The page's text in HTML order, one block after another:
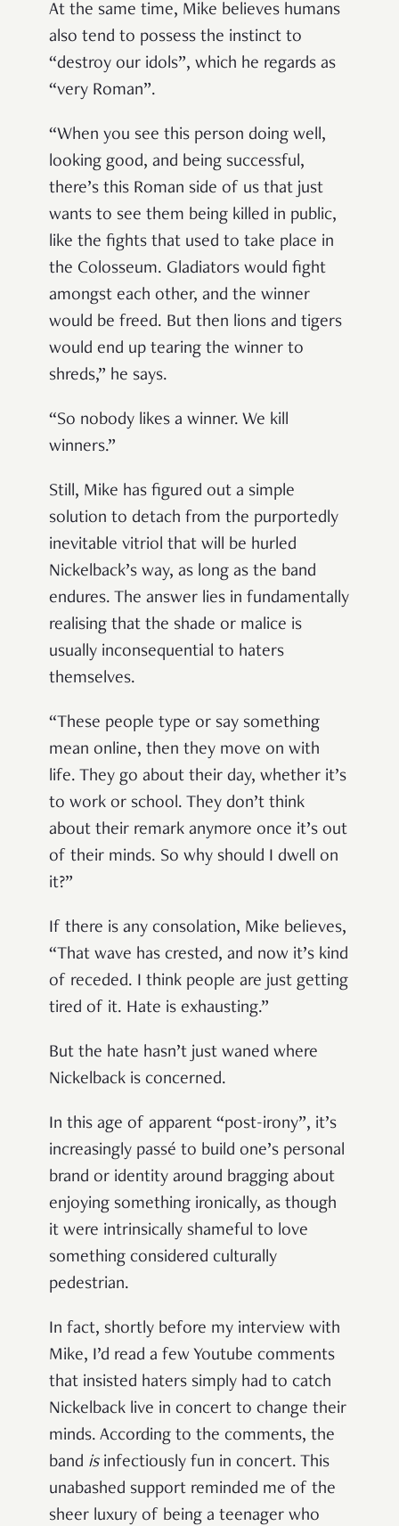
At the same time, Mike believes humans
also tend to possess the instinct to
“destroy our idols”, which he regards as
“very Roman”.
“When you see this person doing well,
looking good, and being successful,
there’s this Roman side of us that just
wants to see them being killed in public,
like the fights that used to take place in
the Colosseum. Gladiators would fight
amongst each other, and the winner
would be freed. But then lions and tigers
would end up tearing the winner to
shreds,” he says.
“So nobody likes a winner. We kill
winners.”
Still, Mike has figured out a simple
solution to detach from the purportedly
inevitable vitriol that will be hurled
Nickelback’s way, as long as the band
endures. The answer lies in fundamentally
realising that the shade or malice is
usually inconsequential to haters
themselves.
“These people type or say something
mean online, then they move on with
life. They go about their day, whether it’s
to work or school. They don’t think
about their remark anymore once it’s out
of their minds. So why should I dwell on
it?”
If there is any consolation, Mike believes,
“That wave has crested, and now it’s kind
of receded. I think people are just getting
tired of it. Hate is exhausting.”
But the hate hasn’t just waned where
Nickelback is concerned.
In this age of apparent “post-irony”, it’s
increasingly passé to build one’s personal
brand or identity around bragging about
enjoying something ironically, as though
it were intrinsically shameful to love
something considered culturally
pedestrian.
In fact, shortly before my interview with
Mike, I’d read a few Youtube comments
that insisted haters simply had to catch
Nickelback live in concert to change their
minds. According to the comments, the
band isinfectiously fun in concert. This
unabashed support reminded me of the
sheer luxury of being a teenager who